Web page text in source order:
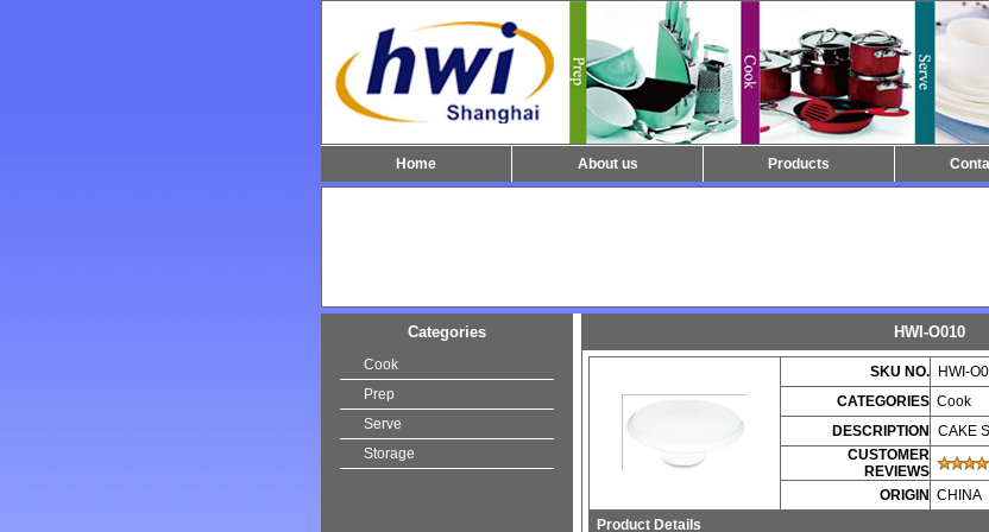
Home About us Products
Categories
Cook
Prep
Serve
Storage
HWI-O010
SKU NO. HWI-
CATEGORIES Cook
DESCRIPTION
CAKE
CUSTOMER
REVIEWS
ORIGIN CHINA
Product Details